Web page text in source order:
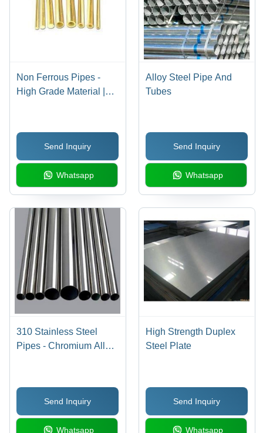
Non Ferrous Pipes -
High Grade Material |
Send Inquiry
Whatsapp
Alloy Steel Pipe And
Tubes
Send Inquiry
Whatsapp
310 Stainless Steel
Pipes - Chromium Alloy
Reliable
Send Inquiry
Whatsapp
High Strength Duplex
Steel Plate
Send Inquiry
Whatsapp